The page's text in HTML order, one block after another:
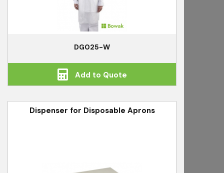
DG025-W
Add to Quote
Dispenser for Disposable Aprons